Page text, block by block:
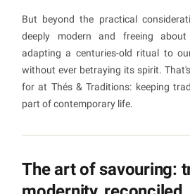
But beyond the practical
deeply modern and freeing
adapting a centuries-old ritual to
without ever betraying its spirit.
for at Thés & Traditions: keeping
part of contemporary life.
The art of savouring: